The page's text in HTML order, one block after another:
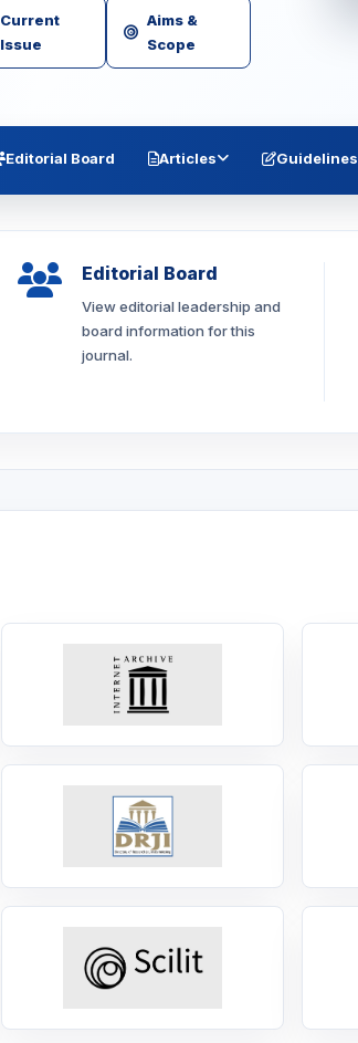
Current
Issue
Aims &
Scope
Editorial Board Articles Guidelines
Editorial Board
View editorial leadership and
board information for this
journal.